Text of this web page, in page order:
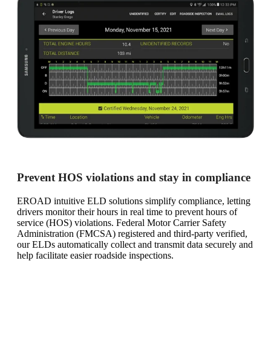
Prevent HOS violations and stay in compliance
EROAD intuitive ELD solutions simplify compliance, letting
drivers monitor their hours in real time to prevent hours of
service (HOS) violations. Federal Motor Carrier Safety
Administration (FMCSA) registered and third-party verified,
our ELDs automatically collect and transmit data securely and
help facilitate easier roadside inspections.